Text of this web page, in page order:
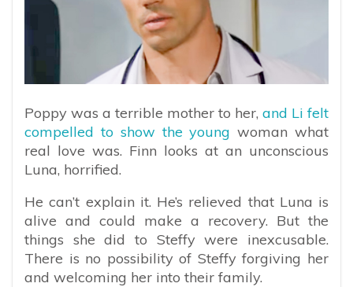
Poppy was a terrible mother to her, and Li felt
compelled to show the young woman what
real love was. Finn looks at an unconscious
Luna, horrified.
He can’t explain it. He’s relieved that Luna is
alive and could make a recovery. But the
things she did to Steffy were inexcusable.
There is no possibility of Steffy forgiving her
and welcoming her into their family.